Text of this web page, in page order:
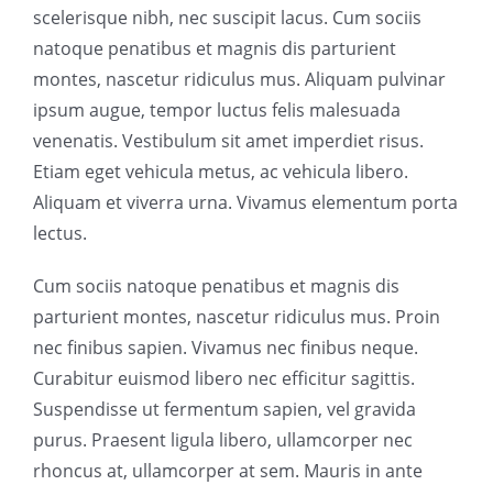
scelerisque nibh, nec suscipit lacus. Cum sociis
natoque penatibus et magnis dis parturient
montes, nascetur ridiculus mus. Aliquam pulvinar
ipsum augue, tempor luctus felis malesuada
venenatis. Vestibulum sit amet imperdiet risus.
Etiam eget vehicula metus, ac vehicula libero.
Aliquam et viverra urna. Vivamus elementum porta
lectus.
Cum sociis natoque penatibus et magnis dis
parturient montes, nascetur ridiculus mus. Proin
nec finibus sapien. Vivamus nec finibus neque.
Curabitur euismod libero nec efficitur sagittis.
Suspendisse ut fermentum sapien, vel gravida
purus. Praesent ligula libero, ullamcorper nec
rhoncus at, ullamcorper at sem. Mauris in ante